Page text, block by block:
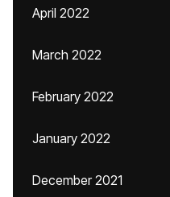
April 2022
March 2022
February 2022
January 2022
December 2021